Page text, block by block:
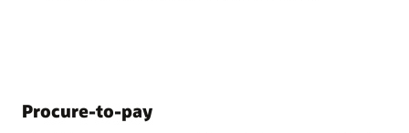
Procure-to-pay